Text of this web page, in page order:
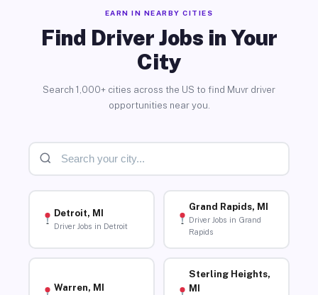
EARN IN NEARBY CITIES
Find Driver Jobs in Your
City
Search 1,000+ cities across the US to find Muvr driver
opportunities near you.
Detroit, MI
Driver Jobs in Detroit
Grand Rapids, MI
Driver Jobs in Grand
Rapids
Warren, MI
Sterling Heights,
MI